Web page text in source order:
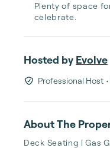
Plenty of space
celebrate.
Hosted by Evolve
Professional Host
About The
Deck Seating | Gas